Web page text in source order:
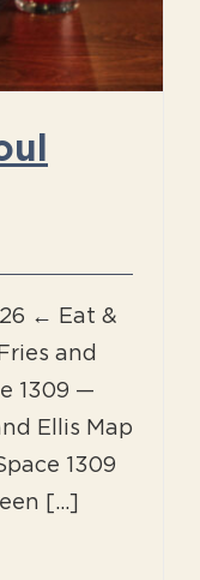
← Eat &
and
1309 —
Ellis Map
1309
[...]